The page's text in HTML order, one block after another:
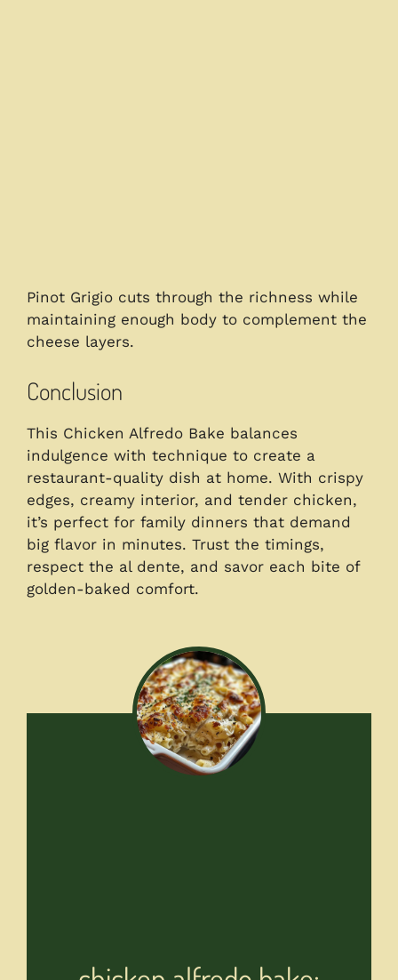
Pinot Grigio cuts through the richness while
maintaining enough body to complement the
cheese layers.
Conclusion
This Chicken Alfredo Bake balances
indulgence with technique to create a
restaurant-quality dish at home. With crispy
edges, creamy interior, and tender chicken,
it’s perfect for family dinners that demand
big flavor in minutes. Trust the timings,
respect the al dente, and savor each bite of
golden-baked comfort.